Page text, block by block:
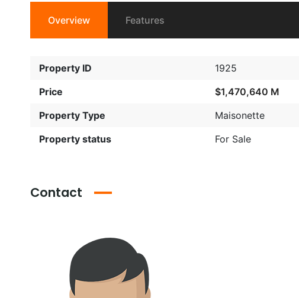
Overview Features
Property ID
1925
Price
$1,470,640 M
Property Type
Maisonette
Property status
For Sale
Contact